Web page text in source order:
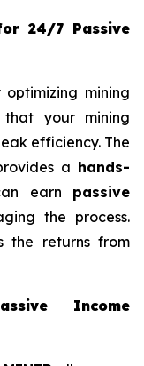
24/7 Passive
optimizing mining
that your mining
efficiency. The
a hands-
earn passive
the process.
the returns from
Income